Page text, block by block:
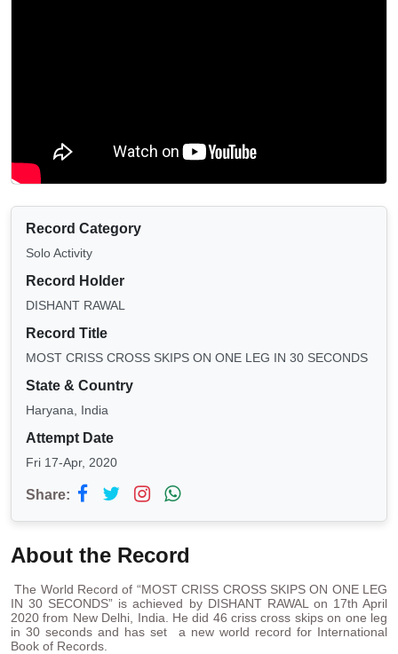
Record Category
Solo Activity
Record Holder
DISHANT RAWAL
Record Title
MOST CRISS CROSS SKIPS ON ONE LEG IN 30 SECONDS
State & Country
Haryana, India
Attempt Date
Fri 17-Apr, 2020
Share:
About the Record
The World Record of “MOST CRISS CROSS SKIPS ON ONE LEG
IN 30 SECONDS” is achieved by DISHANT RAWAL on 17th April
2020 from New Delhi, India. He did 46 criss cross skips on one leg
in 30 seconds and has set a new world record for International
Book of Records.